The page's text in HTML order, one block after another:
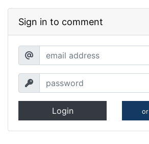
Sign in to comment
Login or